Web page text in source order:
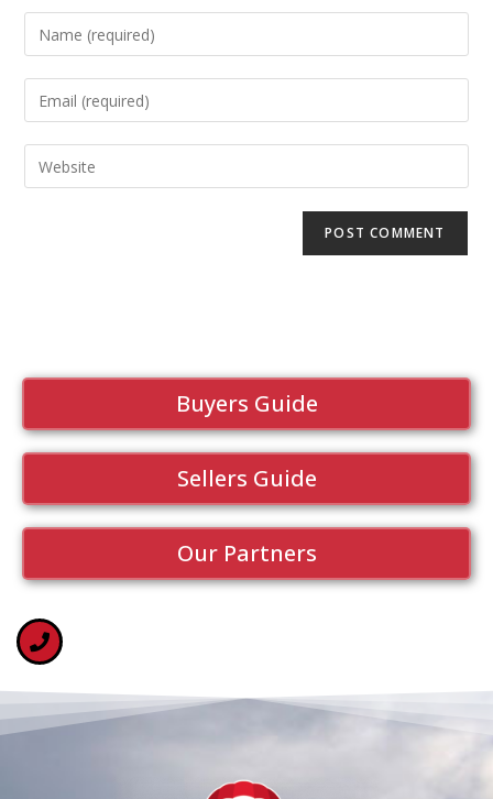
Buyers Guide
Sellers Guide
Our Partners